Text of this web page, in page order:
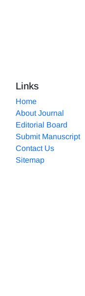
Links
Home
About Journal
Editorial Board
Submit Manuscript
Contact Us
Sitemap